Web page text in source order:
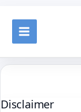
content
Disclaimer